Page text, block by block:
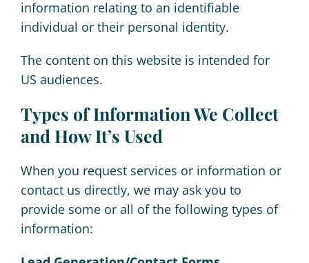
information relating to an identifiable
individual or their personal identity.
The content on this website is intended for
US audiences.
Types of Information We Collect
and How It’s Used
When you request services or information or
contact us directly, we may ask you to
provide some or all of the following types of
information: